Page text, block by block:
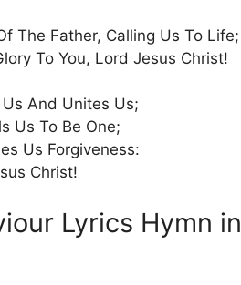
The Father, Calling Us To Life;
To You, Lord Jesus Christ!
And Unites Us;
Us To Be One;
Us Forgiveness:
Christ!
Lyrics Hymn in